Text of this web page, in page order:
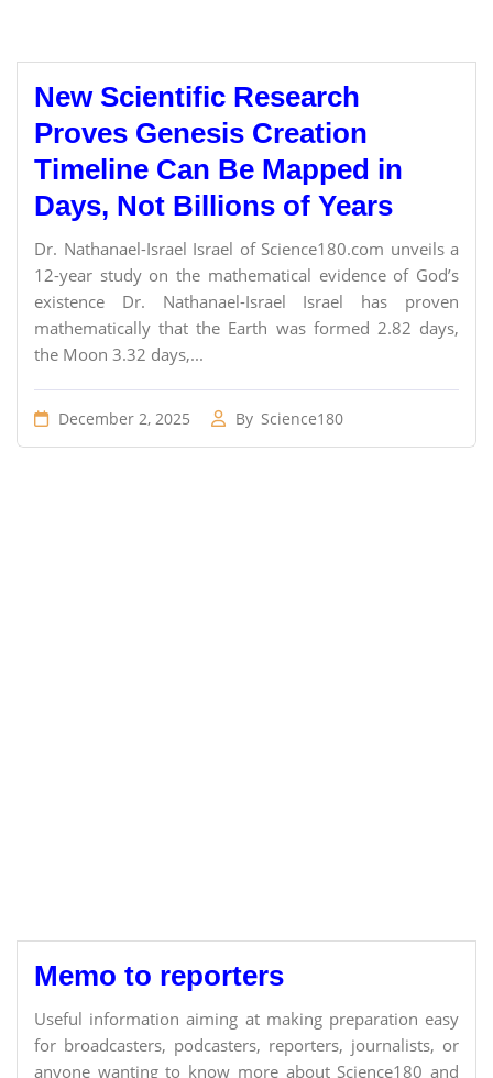
New Scientific Research
Proves Genesis Creation
Timeline Can Be Mapped in
Days, Not Billions of Years
Dr. Nathanael-Israel Israel of Science180.com unveils a
12-year study on the mathematical evidence of God’s
existence Dr. Nathanael-Israel Israel has proven
mathematically that the Earth was formed 2.82 days,
the Moon 3.32 days,...
December 2, 2025 By Science180
Memo to reporters
Useful information aiming at making preparation easy
for broadcasters, podcasters, reporters, journalists, or
anyone wanting to know more about Science180 and